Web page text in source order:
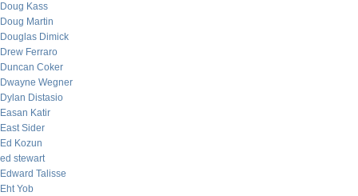
Doug Kass
Doug Martin
Douglas Dimick
Drew Ferraro
Duncan Coker
Dwayne Wegner
Dylan Distasio
Easan Katir
East Sider
Ed Kozun
ed stewart
Edward Talisse
Eht Yob